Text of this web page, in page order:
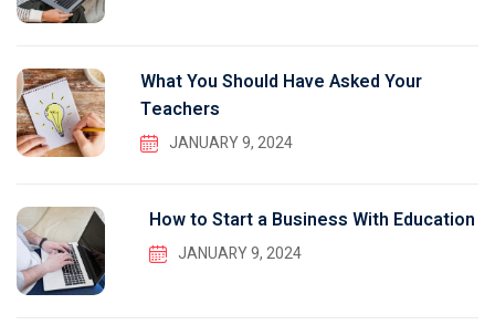
What You Should Have Asked Your
Teachers
JANUARY 9, 2024
How to Start a Business With Education
JANUARY 9, 2024